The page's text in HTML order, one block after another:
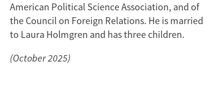
American Political Science Association, and of
the Council on Foreign Relations. He is married
to Laura Holmgren and has three children.
(October 2025)